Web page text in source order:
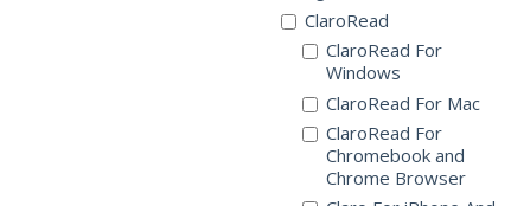
ClaroRead
ClaroRead For
Windows
ClaroRead For Mac
ClaroRead For
Chromebook and
Chrome Browser